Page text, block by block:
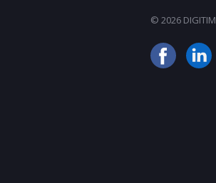
© 2026